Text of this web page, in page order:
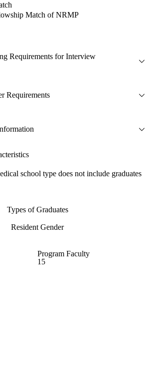
Match of NRMP
Requirements for Interview
Requirements
school type does not include graduates
Types of Graduates
Resident Gender
Program Faculty
15